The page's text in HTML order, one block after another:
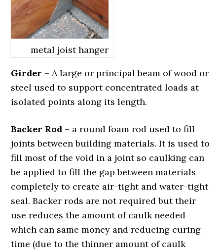
metal joist hanger
Girder – A large or principal beam of wood or
steel used to support concentrated loads at
isolated points along its length.
Backer Rod – a round foam rod used to fill
joints between building materials. It is used to
fill most of the void in a joint so caulking can
be applied to fill the gap between materials
completely to create air-tight and water-tight
seal. Backer rods are not required but their
use reduces the amount of caulk needed
which can same money and reducing curing
time (due to the thinner amount of caulk